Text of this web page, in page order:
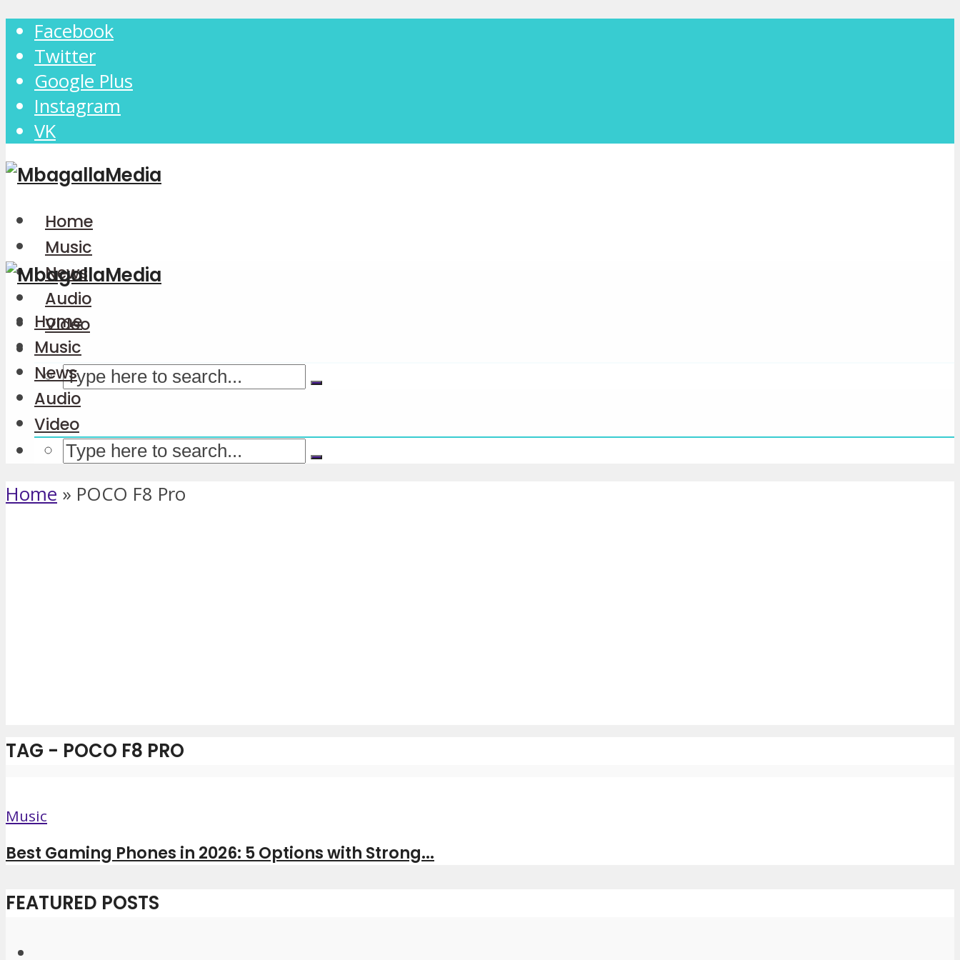
Facebook
Twitter
Google Plus
Instagram
VK
Home
Music
News
Audio
Video
Home
Music
News
Audio
Video
Home » POCO F8 Pro
TAG - POCO F8 PRO
Music
Best Gaming Phones in 2026: 5 Options with Strong...
FEATURED POSTS